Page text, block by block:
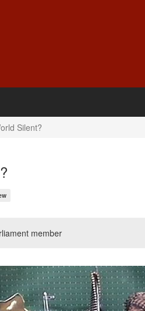
Silent?
member